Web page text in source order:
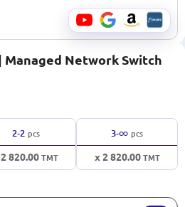
Managed Network Switch
2-2 pcs
820.00TMT
3-∞ pcs
x 2 820.00TMT